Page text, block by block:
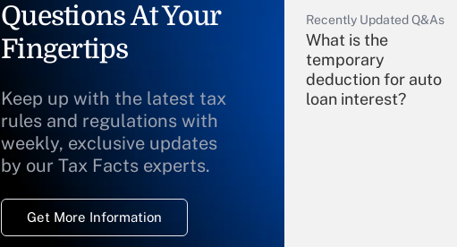
Questions At Your
Fingertips
Keep up with the latest tax
rules and regulations with
weekly, exclusive updates
by our Tax Facts experts.
Get More Information
Recently Updated Q&As
What is the
temporary
deduction for auto
loan interest?